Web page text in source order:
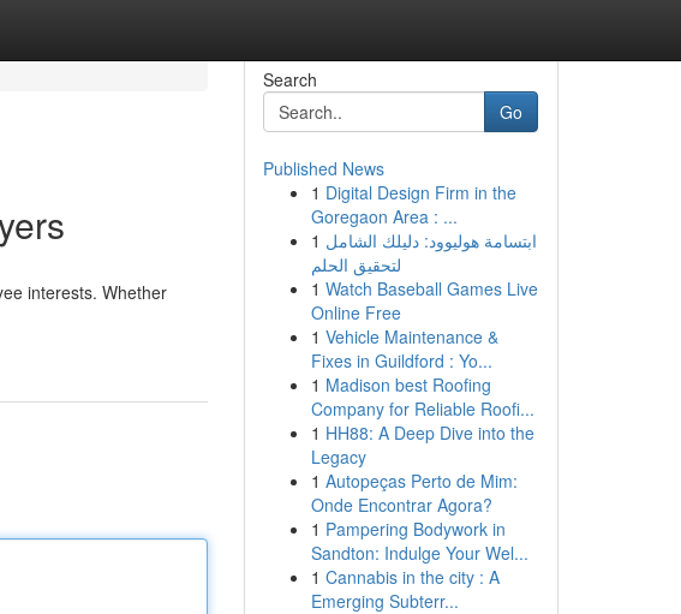
interests. Whether
Search
Go
Published News
1 Digital Design Firm in the
Goregaon Area : ...
1 ابتسامة هوليوود: دليلك الشامل
لتحقيق الحلم
1 Watch Baseball Games Live
Online Free
1 Vehicle Maintenance &
Fixes in Guildford : Yo...
1 Madison best Roofing
Company for Reliable Roofi...
1 HH88: A Deep Dive into the
Legacy
1 Autopeças Perto de Mim:
Onde Encontrar Agora?
1 Pampering Bodywork in
Sandton: Indulge Your Wel...
1 Cannabis in the city : A
Emerging Subterr...